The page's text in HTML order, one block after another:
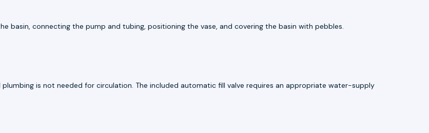
basin, connecting the pump and tubing, positioning the vase, and covering the basin with pebbles.
is not needed for circulation. The included automatic fill valve requires an appropriate water-supply